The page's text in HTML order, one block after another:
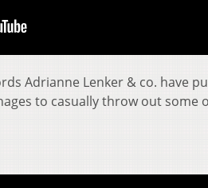
Adrianne Lenker & co. have
to casually throw out some